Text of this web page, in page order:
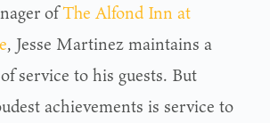
ofThe Alfond Inn at
, Jesse Martinez maintains a
service to his guests. But
achievements is service to